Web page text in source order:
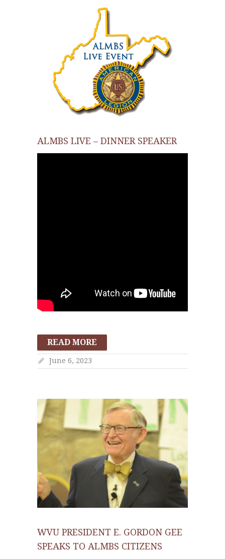
ALMBS LIVE – DINNER SPEAKER
READ MORE
June 6, 2023
WVU PRESIDENT E. GORDON GEE
SPEAKS TO ALMBS CITIZENS